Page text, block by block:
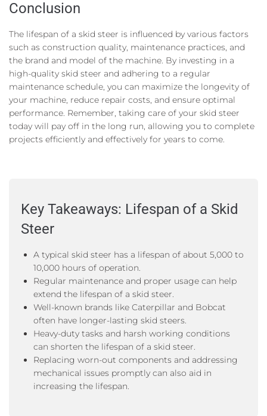
Conclusion
The lifespan of a skid steer is influenced by various factors
such as construction quality, maintenance practices, and
the brand and model of the machine. By investing in a
high-quality skid steer and adhering to a regular
maintenance schedule, you can maximize the longevity of
your machine, reduce repair costs, and ensure optimal
performance. Remember, taking care of your skid steer
today will pay off in the long run, allowing you to complete
projects efficiently and effectively for years to come.
Key Takeaways: Lifespan of a Skid
Steer
A typical skid steer has a lifespan of about 5,000 to
10,000 hours of operation.
Regular maintenance and proper usage can help
extend the lifespan of a skid steer.
Well-known brands like Caterpillar and Bobcat
often have longer-lasting skid steers.
Heavy-duty tasks and harsh working conditions
can shorten the lifespan of a skid steer.
Replacing worn-out components and addressing
mechanical issues promptly can also aid in
increasing the lifespan.